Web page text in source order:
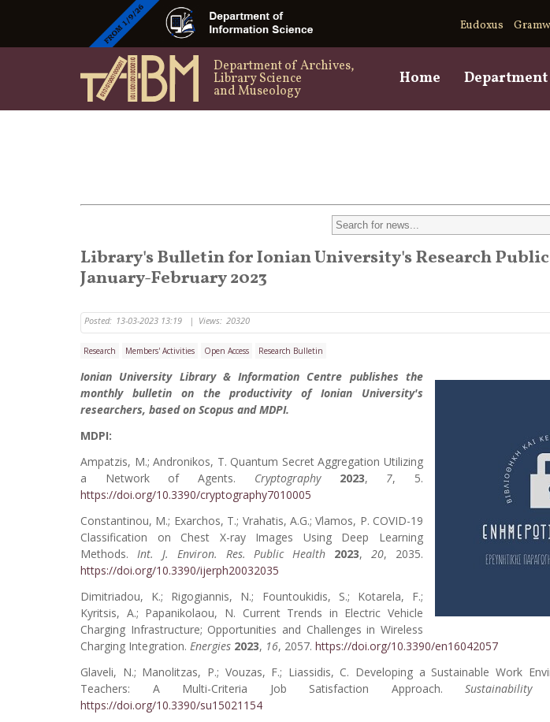
Eudoxus
Department of Archives,
Library Science
and Museology
Home Department
Library's Bulletin for Ionian University's Research
January-February 2023
Posted: 13-03-2023 13:19 | Views: 20320
Research Members' Activities Open Access Research Bulletin
Ionian University Library & Information Centre publishes the
monthly bulletin on the productivity of Ionian University's
researchers, based on Scopus and MDPI.
MDPI:
Ampatzis, M.; Andronikos, T. Quantum Secret Aggregation Utilizing
a Network of Agents. Cryptography 2023, 7, 5.
https://doi.org/10.3390/cryptography7010005
Constantinou, M.; Exarchos, T.; Vrahatis, A.G.; Vlamos, P. COVID-19
Classification on Chest X-ray Images Using Deep Learning
Methods. Int. J. Environ. Res. Public Health 2023,20, 2035.
https://doi.org/10.3390/ijerph20032035
Dimitriadou, K.; Rigogiannis, N.; Fountoukidis, S.; Kotarela, F.;
Kyritsis, A.; Papanikolaou, N. Current Trends in Electric Vehicle
Charging Infrastructure; Opportunities and Challenges in Wireless
Charging Integration. Energies 2023, 16, 2057. https://doi.org/10.3390/en16042057
Glaveli, N.; Manolitzas, P.; Vouzas, F.; Liassidis, C. Developing a Sustainable Work
Teachers: A Multi-Criteria Job Satisfaction Approach.Sustainability
https://doi.org/10.3390/su15021154